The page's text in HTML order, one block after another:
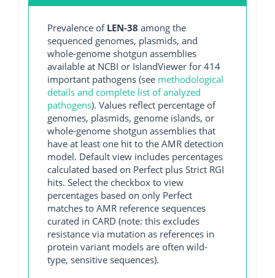
Prevalence of LEN-38 among the
sequenced genomes, plasmids, and
whole-genome shotgun assemblies
available at NCBI or IslandViewer for 414
important pathogens (see methodological
details and complete list of analyzed
pathogens). Values reflect percentage of
genomes, plasmids, genome islands, or
whole-genome shotgun assemblies that
have at least one hit to the AMR detection
model. Default view includes percentages
calculated based on Perfect plus Strict RGI
hits. Select the checkbox to view
percentages based on only Perfect
matches to AMR reference sequences
curated in CARD (note: this excludes
resistance via mutation as references in
protein variant models are often wild-
type, sensitive sequences).